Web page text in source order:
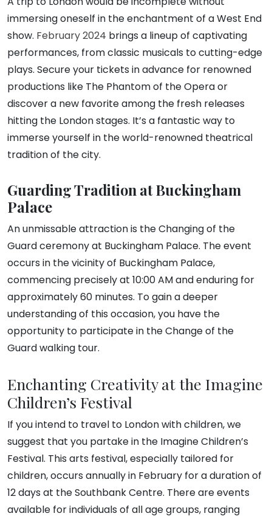
immersing oneself in the enchantment of a West End
show. February 2024 brings a lineup of captivating
performances, from classic musicals to cutting-edge
plays. Secure your tickets in advance for renowned
productions like The Phantom of the Opera or
discover a new favorite among the fresh releases
hitting the London stages. It’s a fantastic way to
immerse yourself in the world-renowned theatrical
tradition of the city.
Guarding Tradition at Buckingham
Palace
An unmissable attraction is the Changing of the
Guard ceremony at Buckingham Palace. The event
occurs in the vicinity of Buckingham Palace,
commencing precisely at 10:00 AM and enduring for
approximately 60 minutes. To gain a deeper
understanding of this occasion, you have the
opportunity to participate in the Change of the
Guard walking tour.
Enchanting Creativity at the Imagine
Children’s Festival
If you intend to travel to London with children, we
suggest that you partake in the Imagine Children’s
Festival. This arts festival, especially tailored for
children, occurs annually in February for a duration of
12 days at the Southbank Centre. There are events
available for individuals of all age groups, ranging